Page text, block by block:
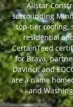
Allstar
surrounding
top-tier roofing,
residential
CertainTeed
for Brava,
DaVinci, and
are a name
and